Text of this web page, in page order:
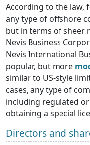
According to the law,
any type of offshore
but in terms of sheer
Nevis Business
Nevis International
popular, but more
similar to US-style
cases, any type of
including regulated
obtaining a special
Directors and